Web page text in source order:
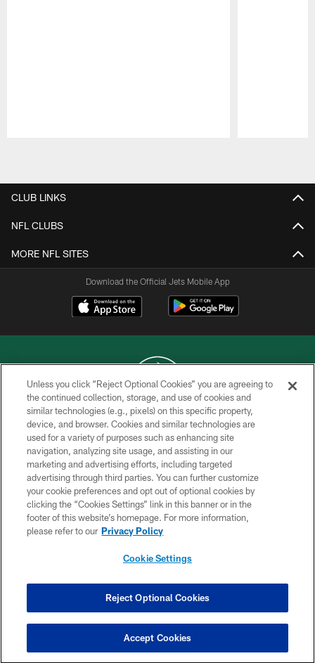
CLUB LINKS
NFL CLUBS
MORE NFL SITES
Download the Official Jets Mobile App
COPYRIGHT © 2026 NEW YORK JETS
PRIVACY POLICY
ACCESSIBILITY
CONTACT US
TERMS OF USE
SITE MAP
COOKIE SETTINGS
Unless you click “Reject Optional Cookies” you are agreeing to
the continued collection, storage, and use of cookies and
similar technologies (e.g., pixels) on this specific property,
device, and browser. Cookies and similar technologies are
used for a variety of purposes such as enhancing site
navigation, analyzing site usage, and assisting in our
marketing and advertising efforts, including targeted
advertising through third parties. You can further customize
your cookie preferences and opt out of optional cookies by
clicking the “Cookies Settings” link in this banner or in the
footer of this website’s homepage. For more information,
please refer to our Privacy Policy
Cookie Settings
Reject Optional Cookies
Accept Cookies